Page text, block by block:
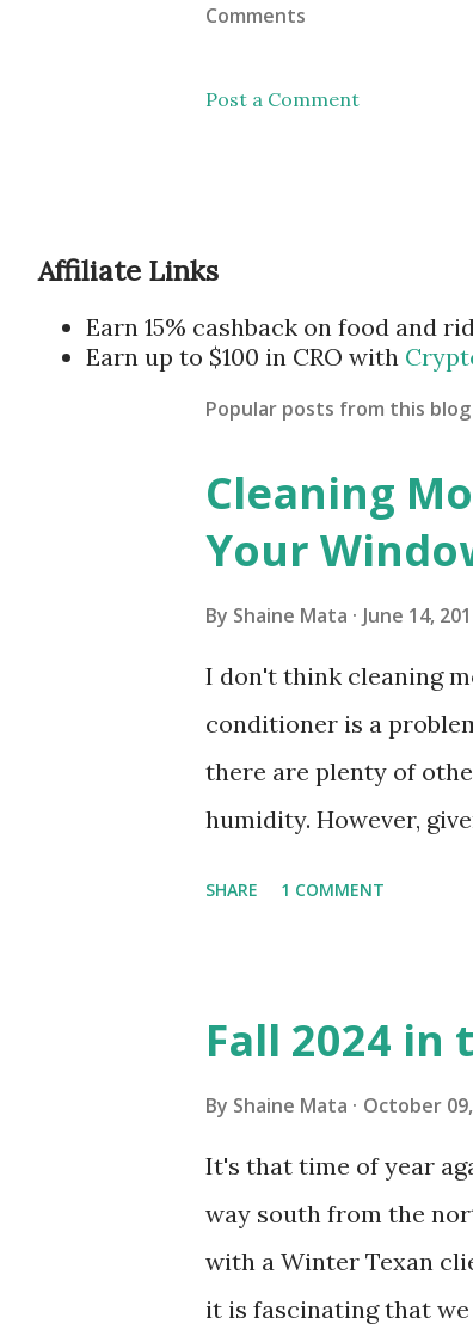
Comments
Post a Comment
Affiliate Links
Earn 15% cashback on food and
Earn up to $100 in CRO with
Popular posts from this blog
Cleaning
Your
By Shaine Mata June 14,
I don't think cleaning
conditioner is a
there are plenty of
humidity. However,
sensitive to such
you if it is mold or
replacing the window
unit with Clorox
it doesn't. We still had
on the blower and
SHARE 1 COMMENT
Fall 2024 in
By Shaine Mata October
It's that time of year
way south from the
with a Winter Texan
it is fascinating that